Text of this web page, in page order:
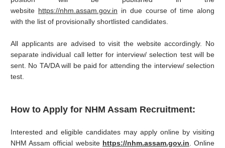
website https://nhm.assam.gov.in in due course of time along
with the list of provisionally shortlisted candidates.
All applicants are advised to visit the website accordingly. No
separate individual call letter for interview/ selection test will be
sent. No TA/DA will be paid for attending the interview/ selection
test.
How to Apply for NHM Assam Recruitment:
Interested and eligible candidates may apply online by visiting
NHM Assam official website https://nhm.assam.gov.in . Online